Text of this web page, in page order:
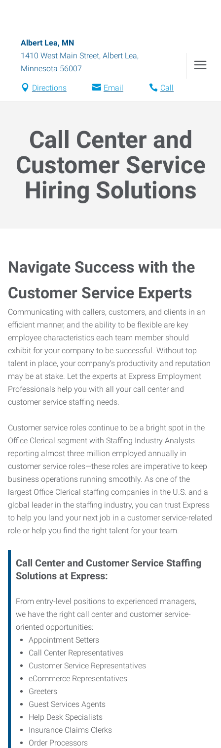
Albert Lea, MN
1410 West Main Street, Albert Lea,
Minnesota 56007
Directions Email Call
Call Center and
Customer Service
Hiring Solutions
Navigate Success with the
Customer Service Experts
Communicating with callers, customers, and clients in an
efficient manner, and the ability to be flexible are key
employee characteristics each team member should
exhibit for your company to be successful. Without top
talent in place, your company’s productivity and reputation
may be at stake. Let the experts at Express Employment
Professionals help you with all your call center and
customer service staffing needs.
Customer service roles continue to be a bright spot in the
Office Clerical segment with Staffing Industry Analysts
reporting almost three million employed annually in
customer service roles—these roles are imperative to keep
business operations running smoothly. As one of the
largest Office Clerical staffing companies in the U.S. and a
global leader in the staffing industry, you can trust Express
to help you land your next job in a customer service-related
role or help you find the right talent for your team.
Call Center and Customer Service Staffing
Solutions at Express:
From entry-level positions to experienced managers,
we have the right call center and customer service-
oriented opportunities:
Appointment Setters
Call Center Representatives
Customer Service Representatives
eCommerce Representatives
Greeters
Guest Services Agents
Help Desk Specialists
Insurance Claims Clerks
Order Processors